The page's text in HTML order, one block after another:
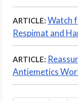
ARTICLE: Watch
Respimat and
ARTICLE:
Antiemetics